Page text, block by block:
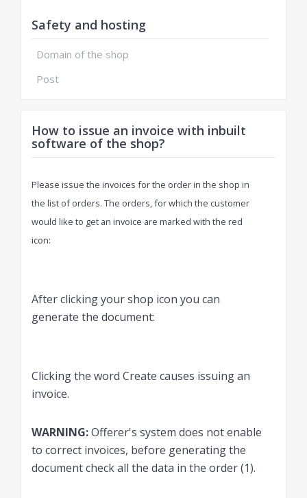
Safety and hosting
Domain of the shop
Post
How to issue an invoice with inbuilt
software of the shop?
Please issue the invoices for the order in the shop in
the list of orders. The orders, for which the customer
would like to get an invoice are marked with the red
icon:
After clicking your shop icon you can
generate the document:
Clicking the word Create causes issuing an
invoice.
WARNING:Offerer's system does not enable
to correct invoices, before generating the
document check all the data in the order (1).